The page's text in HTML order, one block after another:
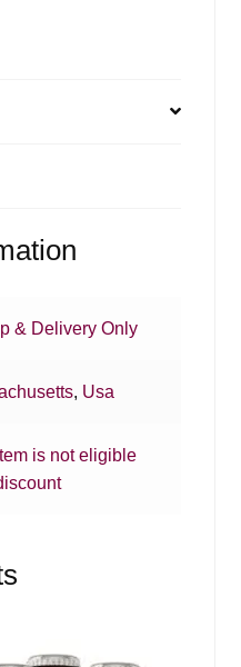
& Delivery Only
, Usa
is not eligible